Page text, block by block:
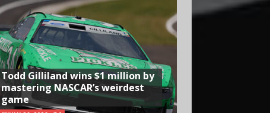
Todd Gilliland wins $1 million by
mastering NASCAR’s weirdest
game